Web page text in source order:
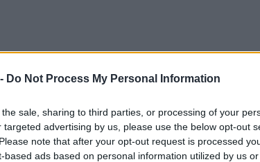
Do Not Process My Personal Information
sale, sharing to third parties, or processing of your
advertising by us, please use the below opt-out
note that after your opt-out request is processed
based ads based on personal information utilized by us